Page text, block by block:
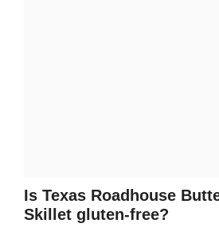
Is Texas Roadhouse
Skillet gluten-free?